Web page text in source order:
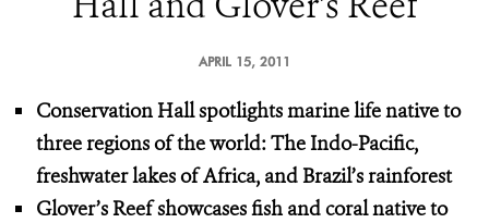
APRIL 15, 2011
Conservation Hall spotlights marine life native to
three regions of the world: The Indo-Pacific,
freshwater lakes of Africa, and Brazil’s rainforest
Glover’s Reef showcases fish and coral native to